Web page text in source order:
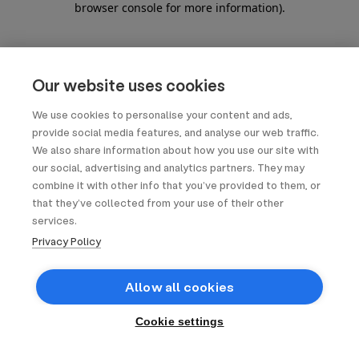
Our website uses cookies
We use cookies to personalise your content and ads,
provide social media features, and analyse our web traffic.
We also share information about how you use our site with
our social, advertising and analytics partners. They may
combine it with other info that you’ve provided to them, or
that they’ve collected from your use of their other
services.
Privacy Policy
Allow all cookies
Cookie settings
browser console for more information).